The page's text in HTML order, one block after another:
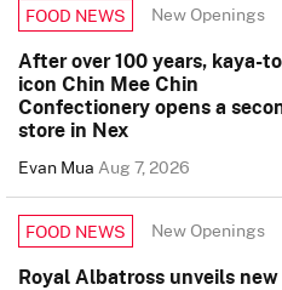
FOOD NEWS New Openings
After over 100 years, kaya-
icon Chin Mee Chin
Confectionery opens a
store in Nex
Evan MuaAug 7, 2026
FOOD NEWS New Openings
Royal Albatross unveils new